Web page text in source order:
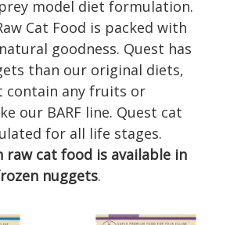
model diet formulation.
Cat Food is packed with
goodness. Quest has
than our original diets,
contain any fruits or
our BARF line. Quest cat
for all life stages.
raw cat food is available in
nuggets.